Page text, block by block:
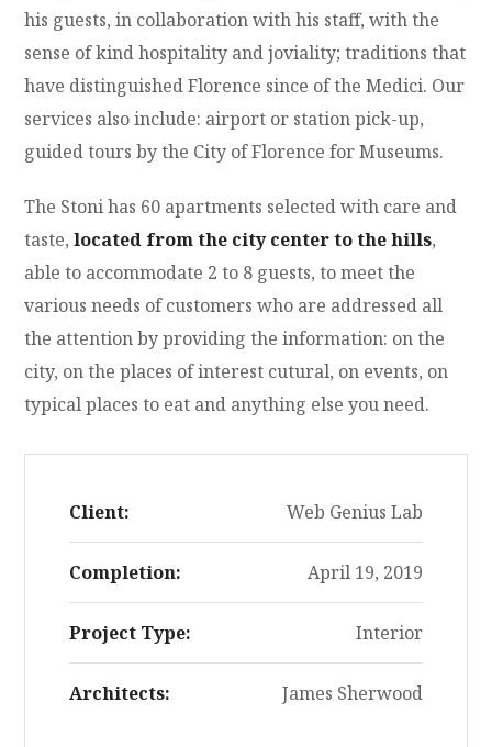
his guests, in collaboration with his staff, with the
sense of kind hospitality and joviality; traditions that
have distinguished Florence since of the Medici. Our
services also include: airport or station pick-up,
guided tours by the City of Florence for Museums.
The Stoni has 60 apartments selected with care and
taste,located from the city center to the hills,
able to accommodate 2 to 8 guests, to meet the
various needs of customers who are addressed all
the attention by providing the information: on the
city, on the places of interest cutural, on events, on
typical places to eat and anything else you need.
Client: Web Genius Lab
Completion: April 19, 2019
Project Type: Interior
Architects: James Sherwood